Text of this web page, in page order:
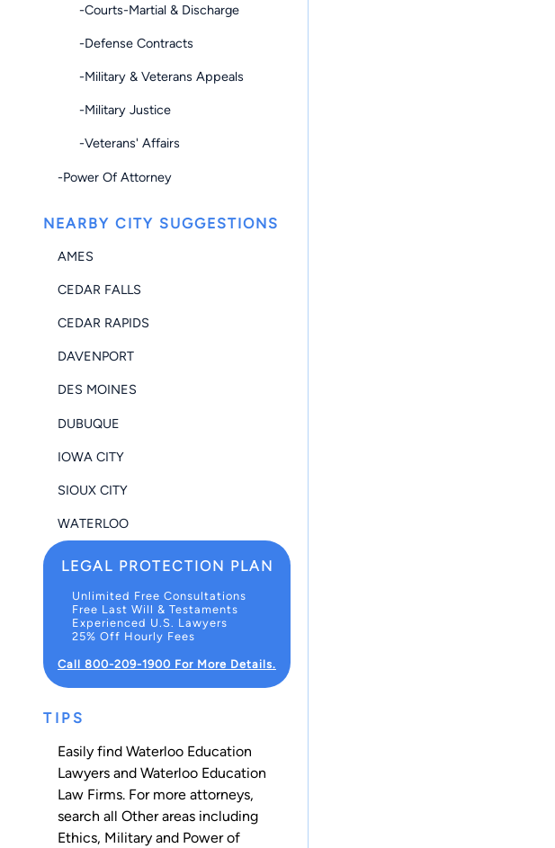
-Courts-Martial & Discharge
-Defense Contracts
-Military & Veterans Appeals
-Military Justice
-Veterans' Affairs
-Power Of Attorney
NEARBY CITY SUGGESTIONS
AMES
CEDAR FALLS
CEDAR RAPIDS
DAVENPORT
DES MOINES
DUBUQUE
IOWA CITY
SIOUX CITY
WATERLOO
LEGAL PROTECTION PLAN
Unlimited Free Consultations
Free Last Will & Testaments
Experienced U.S. Lawyers
25% Off Hourly Fees
Call 800-209-1900 For More Details.
TIPS
Easily find Waterloo Education
Lawyers and Waterloo Education
Law Firms. For more attorneys,
search all Otherareas including
Ethics, Military and Power of